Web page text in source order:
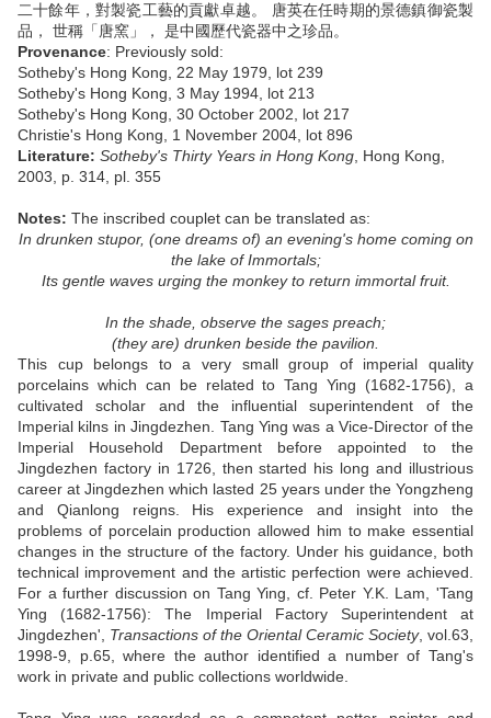
二十餘年，對製瓷工藝的貢獻卓越。 唐英在任時期的景德鎮御瓷製
品， 世稱「唐窯」， 是中國歷代瓷器中之珍品。
Provenance: Previously sold:
Sotheby's Hong Kong, 22 May 1979, lot 239
Sotheby's Hong Kong, 3 May 1994, lot 213
Sotheby's Hong Kong, 30 October 2002, lot 217
Christie's Hong Kong, 1 November 2004, lot 896
Literature: Sotheby's Thirty Years in Hong Kong , Hong Kong,
2003, p. 314, pl. 355
Notes: The inscribed couplet can be translated as:
In drunken stupor, (one dreams of) an evening's home coming on
the lake of Immortals;
Its gentle waves urging the monkey to return immortal fruit.
In the shade, observe the sages preach;
(they are) drunken beside the pavilion.
This cup belongs to a very small group of imperial quality
porcelains which can be related to Tang Ying (1682-1756), a
cultivated scholar and the influential superintendent of the
Imperial kilns in Jingdezhen. Tang Ying was a Vice-Director of the
Imperial Household Department before appointed to the
Jingdezhen factory in 1726, then started his long and illustrious
career at Jingdezhen which lasted 25 years under the Yongzheng
and Qianlong reigns. His experience and insight into the
problems of porcelain production allowed him to make essential
changes in the structure of the factory. Under his guidance, both
technical improvement and the artistic perfection were achieved.
For a further discussion on Tang Ying, cf. Peter Y.K. Lam, 'Tang
Ying (1682-1756): The Imperial Factory Superintendent at
Jingdezhen', Transactions of the Oriental Ceramic Society, vol.63,
1998-9, p.65, where the author identified a number of Tang's
work in private and public collections worldwide.